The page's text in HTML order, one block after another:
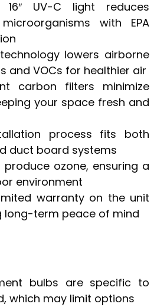
16″ UV-C light reduces
with EPA
lowers airborne
and VOCs for healthier air
carbon filters minimize
your space fresh and
process fits both
duct board systems
produce ozone, ensuring a
environment
warranty on the unit
long-term peace of mind
bulbs are specific to
which may limit options